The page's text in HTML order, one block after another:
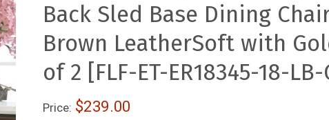
Back Sled Base Dining
Brown LeatherSoft with
of 2 [FLF-ET-ER18345-18-LB-
Price: $239.00